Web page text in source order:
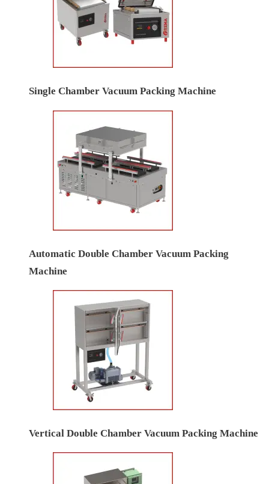
Single Chamber Vacuum Packing Machine
Automatic Double Chamber Vacuum Packing
Machine
Vertical Double Chamber Vacuum Packing Machine